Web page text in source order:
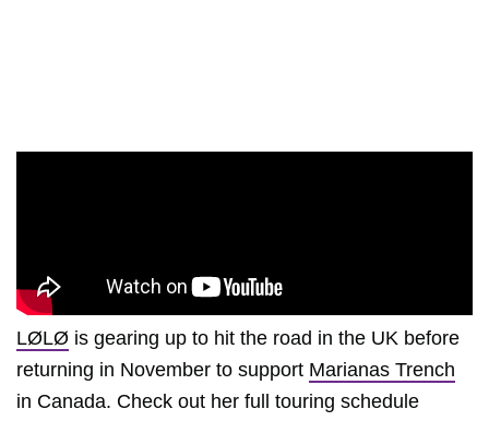
LØLØ is gearing up to hit the road in the UK before
returning in November to support Marianas Trench
in Canada. Check out her full touring schedule